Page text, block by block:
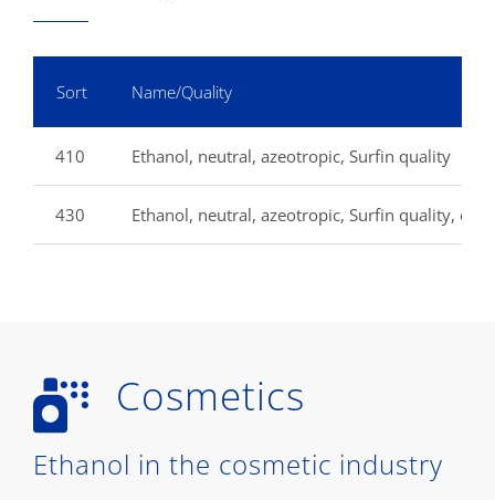
Sort Name/Quality
410 Ethanol, neutral, azeotropic, Surfin quality
430 Ethanol, neutral, azeotropic, Surfin quality,
Cosmetics
Ethanol in the cosmetic industry